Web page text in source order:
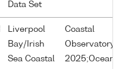
Data Set
Liverpool
Bay/Irish
Sea Coastal
Coastal
2025;Oceans